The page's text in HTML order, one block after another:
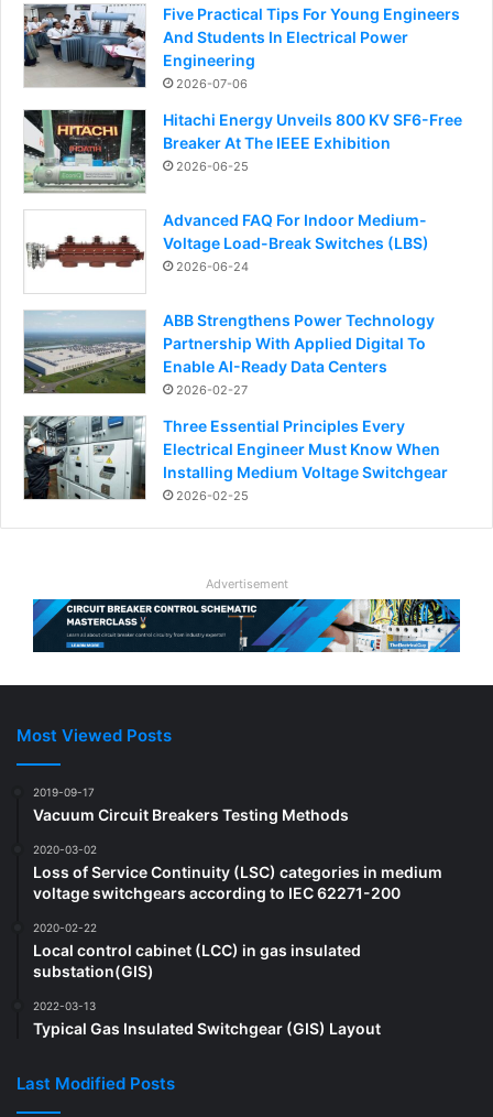
Five Practical Tips For Young Engineers
And Students In Electrical Power
Engineering
2026-07-06
Hitachi Energy Unveils 800 KV SF6-Free
Breaker At The IEEE Exhibition
2026-06-25
Advanced FAQ For Indoor Medium-
Voltage Load-Break Switches (LBS)
2026-06-24
ABB Strengthens Power Technology
Partnership With Applied Digital To
Enable AI-Ready Data Centers
2026-02-27
Three Essential Principles Every
Electrical Engineer Must Know When
Installing Medium Voltage Switchgear
2026-02-25
Advertisement
Most Viewed Posts
2019-09-17
Vacuum Circuit Breakers Testing Methods
2020-03-02
Loss of Service Continuity (LSC) categories in medium
voltage switchgears according to IEC 62271-200
2020-02-22
Local control cabinet (LCC) in gas insulated
substation(GIS)
2022-03-13
Typical Gas Insulated Switchgear (GIS) Layout
Last Modified Posts